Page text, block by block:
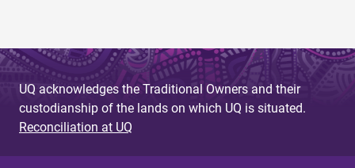
UQ acknowledges the Traditional Owners and their
custodianship of the lands on which UQ is situated.
Reconciliation at UQ